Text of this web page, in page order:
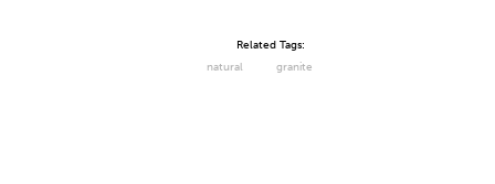
Related Tags:
natural
granite